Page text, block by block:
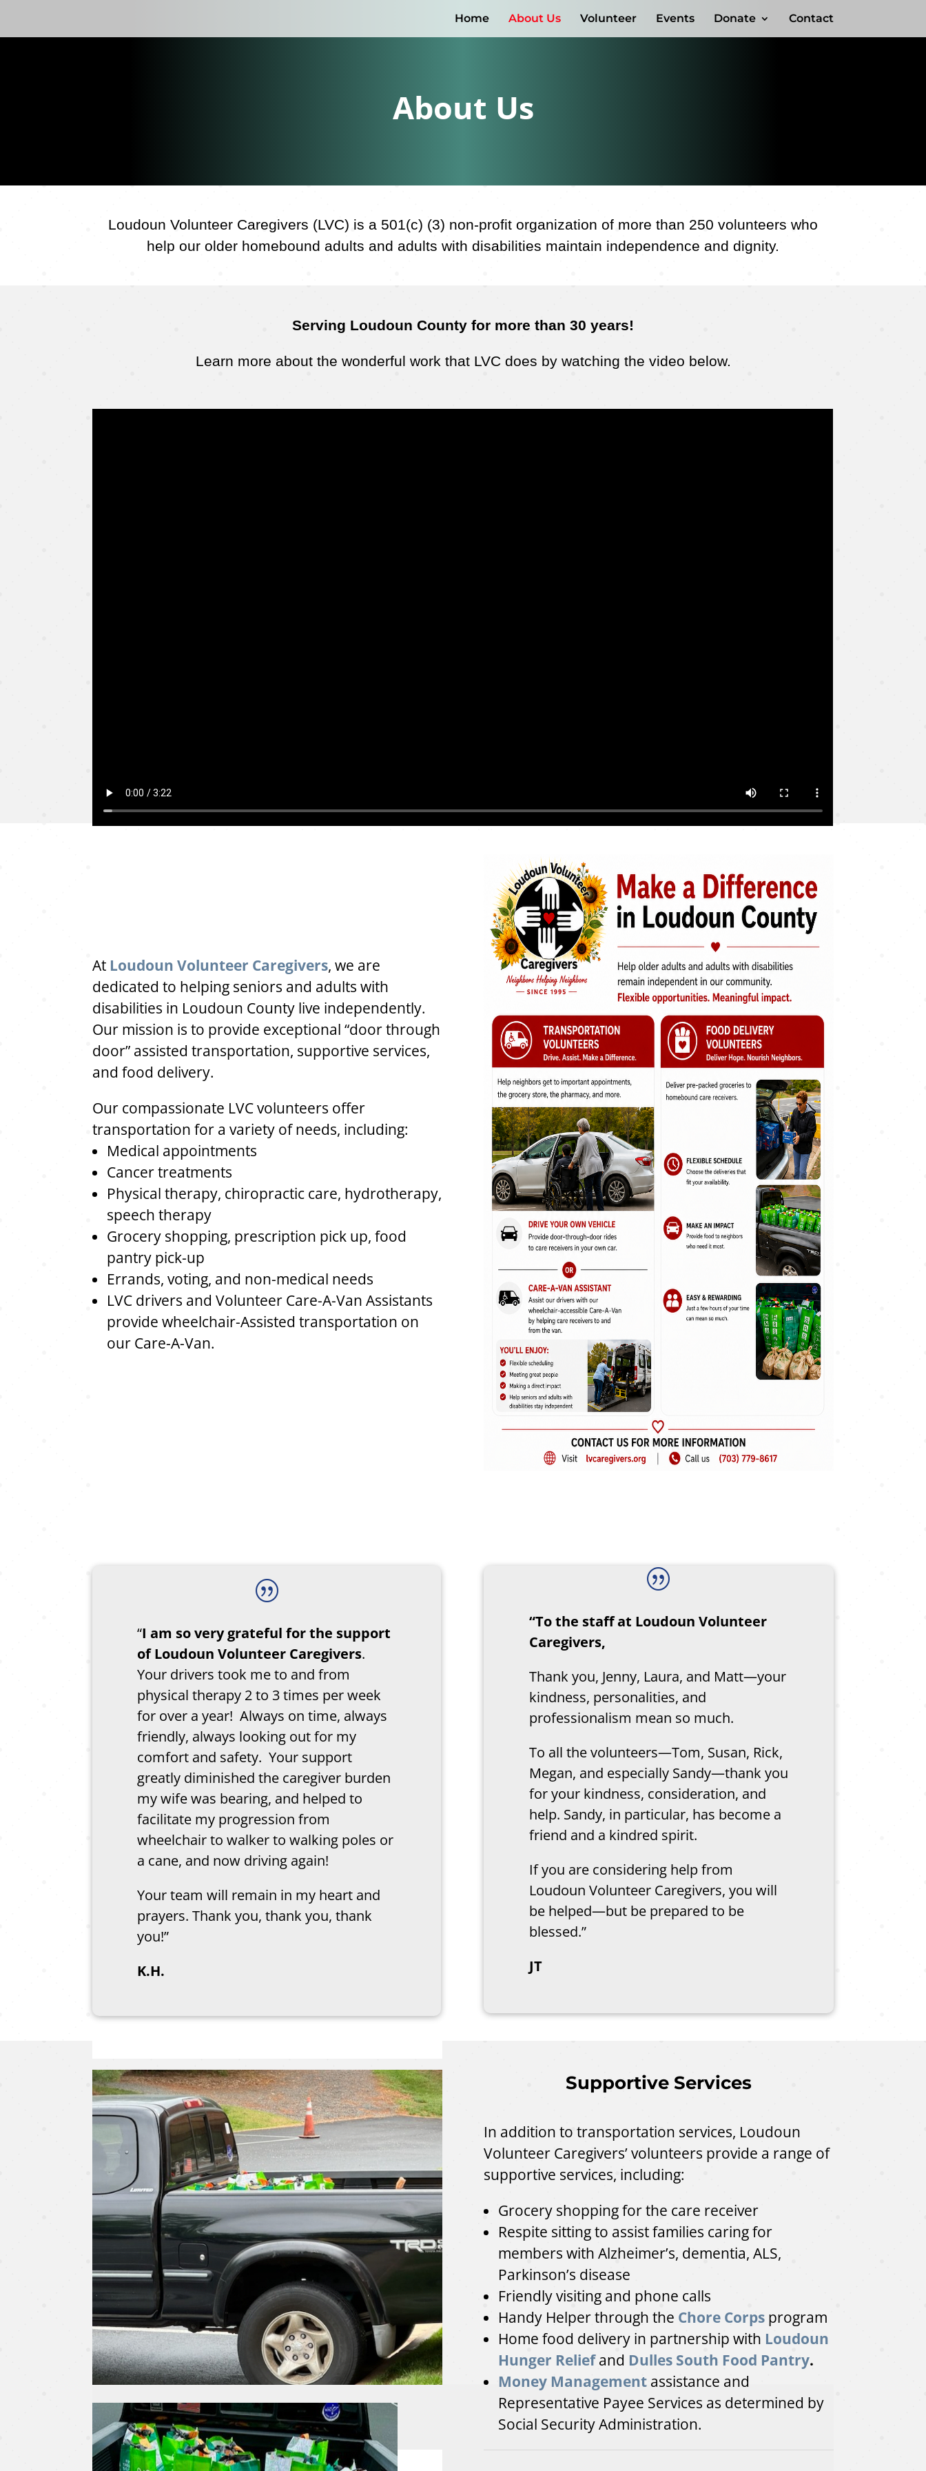
Home About Us Volunteer Events Donate Contact
About Us
Loudoun Volunteer Caregivers (LVC) is a 501(c) (3) non-profit organization of more than 250 volunteers who
help our older homebound adults and adults with disabilities maintain independence and dignity.
Serving Loudoun County for more than 30 years!
Learn more about the wonderful work that LVC does by watching the video below.
At Loudoun Volunteer Caregivers, we are
dedicated to helping seniors and adults with
disabilities in Loudoun County live independently.
Our mission is to provide exceptional “door through
door” assisted transportation, supportive services,
and food delivery.
Our compassionate LVC volunteers offer
transportation for a variety of needs, including:
Medical appointments
Cancer treatments
Physical therapy, chiropractic care, hydrotherapy,
speech therapy
Grocery shopping, prescription pick up, food
pantry pick-up
Errands, voting, and non-medical needs
LVC drivers and Volunteer Care-A-Van Assistants
provide wheelchair-Assisted transportation on
our Care-A-Van.
|
“I am so very grateful for the support
of Loudoun Volunteer Caregivers.
Your drivers took me to and from
physical therapy 2 to 3 times per week
for over a year! Always on time, always
friendly, always looking out for my
comfort and safety. Your support
greatly diminished the caregiver burden
my wife was bearing, and helped to
facilitate my progression from
wheelchair to walker to walking poles or
a cane, and now driving again!
Your team will remain in my heart and
prayers. Thank you, thank you, thank
you!”
K.H.
|
“To the staff at Loudoun Volunteer
Caregivers,
Thank you, Jenny, Laura, and Matt—your
kindness, personalities, and
professionalism mean so much.
To all the volunteers—Tom, Susan, Rick,
Megan, and especially Sandy—thank you
for your kindness, consideration, and
help. Sandy, in particular, has become a
friend and a kindred spirit.
If you are considering help from
Loudoun Volunteer Caregivers, you will
be helped—but be prepared to be
blessed.”
JT
Supportive Services
In addition to transportation services, Loudoun
Volunteer Caregivers’ volunteers provide a range of
supportive services, including:
Grocery shopping for the care receiver
Respite sitting to assist families caring for
members with Alzheimer’s, dementia, ALS,
Parkinson’s disease
Friendly visiting and phone calls
Handy Helper through the Chore Corps program
Home food delivery in partnership with Loudoun
Hunger Relief and Dulles South Food Pantry.
Money Managementassistance and
Representative Payee Services as determined by
Social Security Administration.